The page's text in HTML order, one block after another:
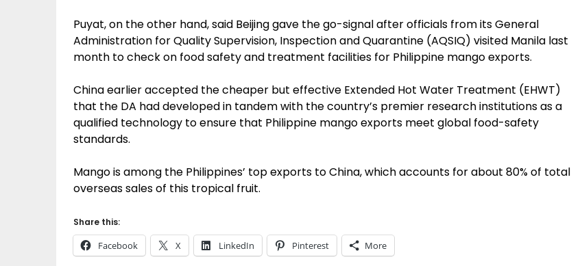
Puyat, on the other hand, said Beijing gave the go-signal after officials from its General
Administration for Quality Supervision, Inspection and Quarantine (AQSIQ) visited Manila last
month to check on food safety and treatment facilities for Philippine mango exports.
China earlier accepted the cheaper but effective Extended Hot Water Treatment (EHWT)
that the DA had developed in tandem with the country’s premier research institutions as a
qualified technology to ensure that Philippine mango exports meet global food-safety
standards.
Mango is among the Philippines’ top exports to China, which accounts for about 80% of total
overseas sales of this tropical fruit.
Share this:
Facebook X LinkedIn Pinterest More